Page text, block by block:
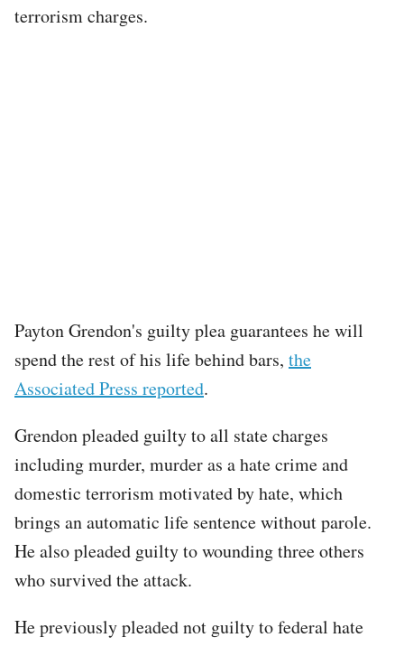
terrorism charges.
Payton Grendon's guilty plea guarantees he will
spend the rest of his life behind bars, the
Associated Press reported.
Grendon pleaded guilty to all state charges
including murder, murder as a hate crime and
domestic terrorism motivated by hate, which
brings an automatic life sentence without parole.
He also pleaded guilty to wounding three others
who survived the attack.
He previously pleaded not guilty to federal hate